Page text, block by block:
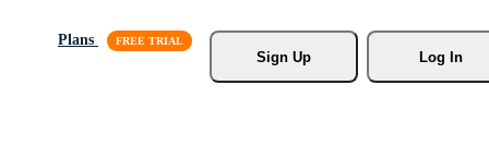
Plans
Sign Up
Log In